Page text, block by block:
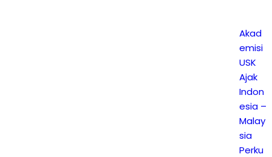
Akad
emisi
USK
Ajak
Indon
esia –
Malay
sia
Perku